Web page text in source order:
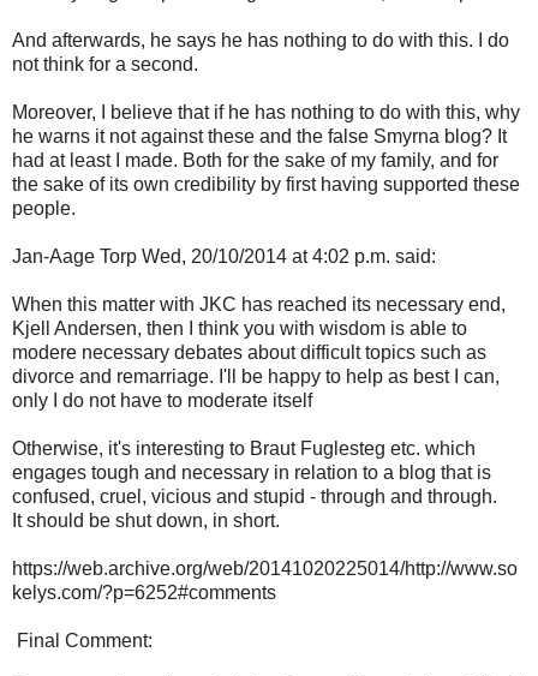
And afterwards, he says he has nothing to do with this. I do
not think for a second.
Moreover, I believe that if he has nothing to do with this, why
he warns it not against these and the false Smyrna blog? It
had at least I made. Both for the sake of my family, and for
the sake of its own credibility by first having supported these
people.
Jan-Aage Torp Wed, 20/10/2014 at 4:02 p.m. said:
When this matter with JKC has reached its necessary end,
Kjell Andersen, then I think you with wisdom is able to
modere necessary debates about difficult topics such as
divorce and remarriage. I'll be happy to help as best I can,
only I do not have to moderate itself
Otherwise, it's interesting to Braut Fuglesteg etc. which
engages tough and necessary in relation to a blog that is
confused, cruel, vicious and stupid - through and through.
It should be shut down, in short.
https://web.archive.org/web/20141020225014/http://www.so
kelys.com/?p=6252#comments
Final Comment: